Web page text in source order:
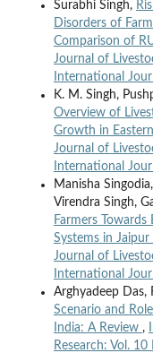
Surabhi Singh,
Disorders of
Comparison of
Journal of
International
K. M. Singh,
Overview of
Growth in
Journal of
International
Manisha
Virendra Singh,
Farmers
Systems in
Journal of
International
Arghyadeep Das,
Scenario and
India: A Review ,
Research: Vol.